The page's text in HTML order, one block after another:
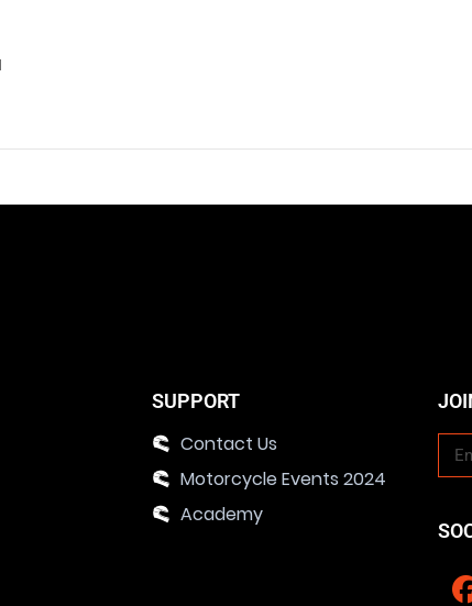
SUPPORT
Contact Us
Motorcycle Events 2024
Academy